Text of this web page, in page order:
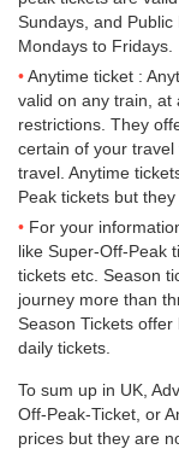
Sundays, and
Mondays to Fridays.
Anytime ticket :
valid on any train, at
restrictions. They
certain of your
travel. Anytime
Peak tickets but
For your
like Super-Off-Peak
tickets etc. Season
journey more than
Season Tickets
daily tickets.
To sum up in UK,
Off-Peak-Ticket, or
prices but they are